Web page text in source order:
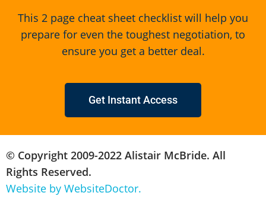
This 2 page cheat sheet checklist will help you
prepare for even the toughest negotiation, to
ensure you get a better deal.
Get Instant Access
© Copyright 2009-2022 Alistair McBride. All
Rights Reserved.
Website by WebsiteDoctor.